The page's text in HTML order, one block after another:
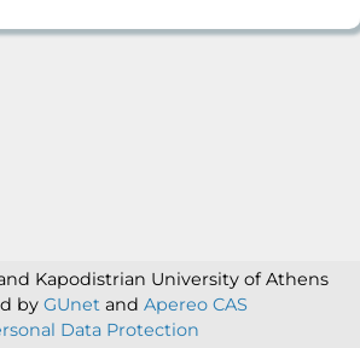
Kapodistrian University of Athens
by GUnet and Apereo CAS
Data Protection